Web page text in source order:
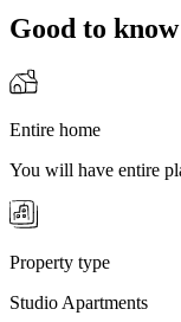
Good to know
Entire home
You will have entire
Property type
Studio Apartments